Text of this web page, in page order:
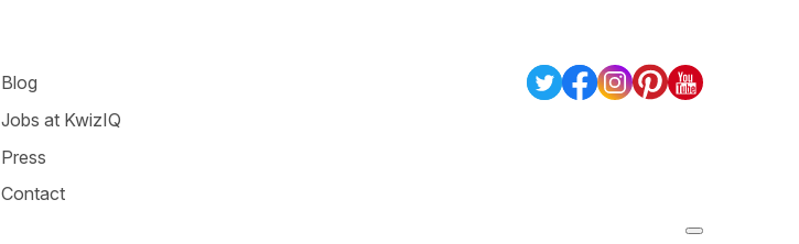
Blog
Jobs at KwizIQ
Press
Contact